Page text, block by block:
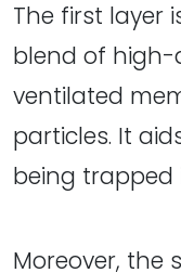
The first layer
blend of high-
ventilated
particles. It
being trapped
Moreover, the